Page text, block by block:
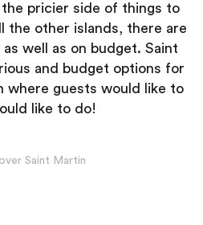
pricier side of things to
the other islands, there are
well as on budget. Saint
and budget options for
where guests would like to
like to do!
Saint Martin